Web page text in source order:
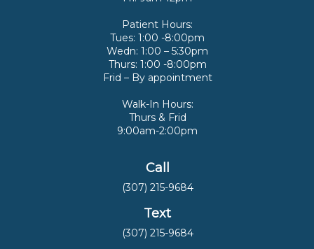
Patient Hours:
Tues: 1:00 -8:00pm
Wedn: 1:00 – 5:30pm
Thurs: 1:00 -8:00pm
Frid – By appointment
Walk-In Hours:
Thurs & Frid
9:00am-2:00pm
Call
(307) 215-9684
Text
(307) 215-9684